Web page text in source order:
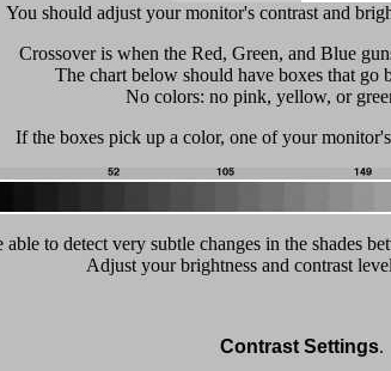
You should adjust your monitor's contrast and
Crossover is when the Red, Green, and Blue
The chart below should have boxes that go
No colors: no pink, yellow, or
If the boxes pick up a color, one of your
able to detect very subtle changes in the shades
Adjust your brightness and contrast
Contrast Settings.